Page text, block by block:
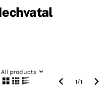
All products
1/1